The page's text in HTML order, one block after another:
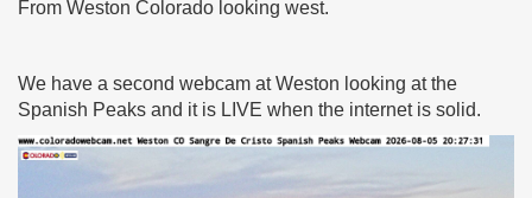
From Weston Colorado looking west.
We have a second webcam at Weston looking at the
Spanish Peaks and it is LIVE when the internet is solid.